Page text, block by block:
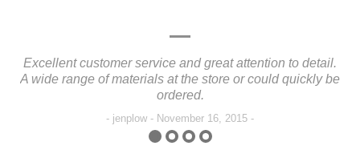
Excellent customer service and great attention to detail.
A wide range of materials at the store or could quickly be
ordered.
jenplow - November 16, 2015